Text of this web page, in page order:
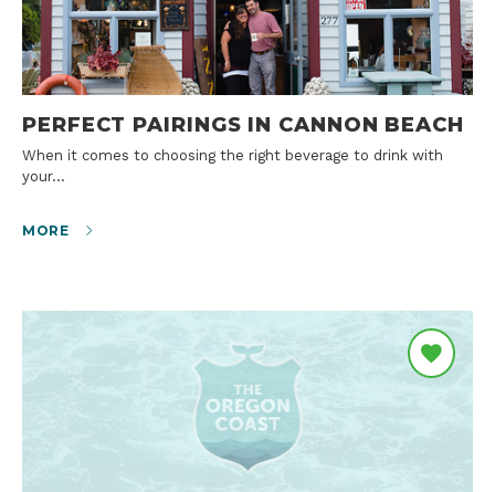
PERFECT PAIRINGS IN CANNON BEACH
When it comes to choosing the right beverage to drink with
your…
MORE